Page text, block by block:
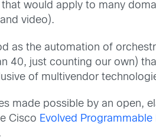
would apply to many
video).
as the automation of
40, just counting our own)
of multivendor
made possible by an open,
Cisco Evolved Programmable